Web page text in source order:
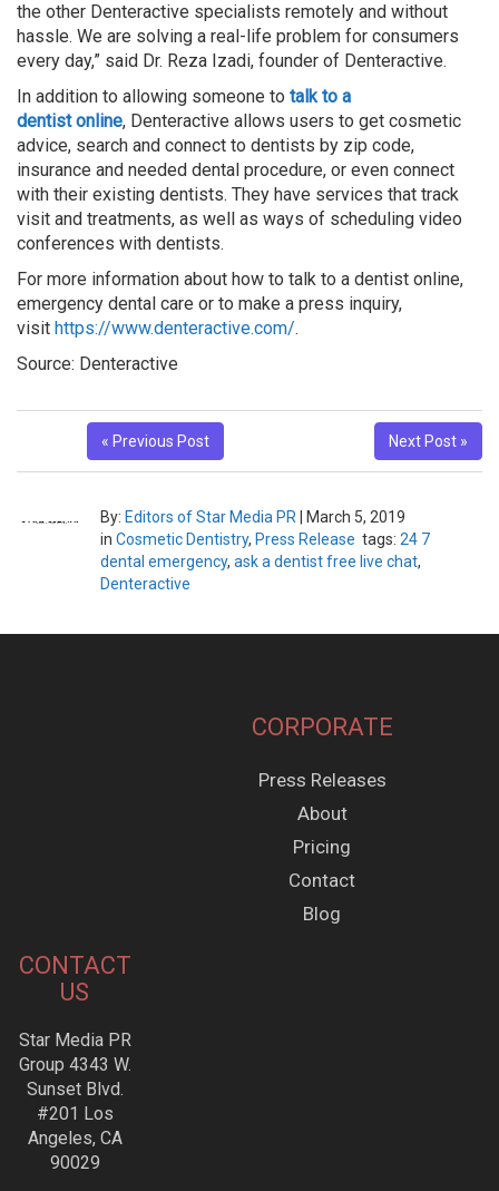
the other Denteractive specialists remotely and without
hassle. We are solving a real-life problem for consumers
every day,” said Dr. Reza Izadi, founder of Denteractive.
In addition to allowing someone to talk to a
dentistonline, Denteractive allows users to get cosmetic
advice, search and connect to dentists by zip code,
insurance and needed dental procedure, or even connect
with their existing dentists. They have services that track
visit and treatments, as well as ways of scheduling video
conferences with dentists.
For more information about how to talk to a dentist online,
emergency dental care or to make a press inquiry,
visit https://www.denteractive.com/.
Source: Denteractive
« Previous Post Next Post »
By: Editors of Star Media PR
March 5, 2019
in Cosmetic Dentistry, Press Release tags: 24 7
dental emergency, ask a dentist free live chat,
Denteractive
CORPORATE
Press Releases
About
Pricing
Contact
Blog
CONTACT
US
Star Media PR
Group 4343 W.
Sunset Blvd.
#201 Los
Angeles, CA
90029